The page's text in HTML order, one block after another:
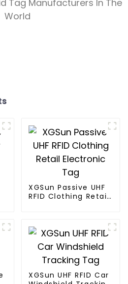
XGSun Passive UHF
RFID Clothing Retail
XGSun UHF RFID Car